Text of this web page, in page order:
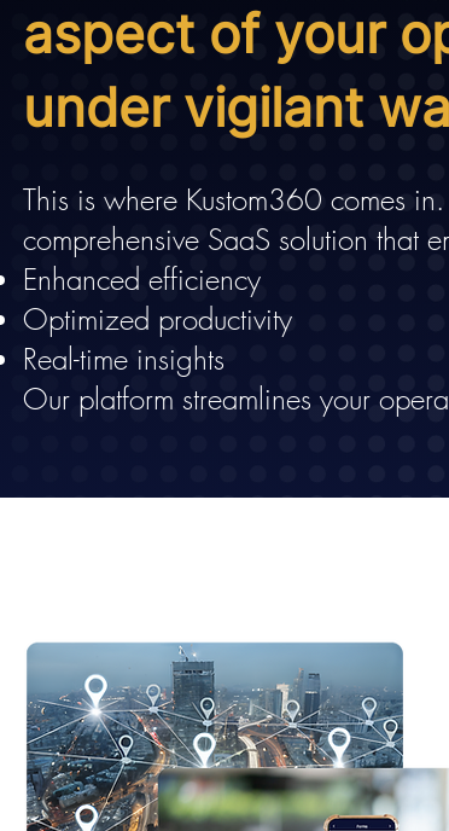
aspect of your
under vigilant
This is where Kustom360 comes
comprehensive SaaS solution that
Enhanced efficiency
Optimized productivity
Real-time insights
Our platform streamlines your